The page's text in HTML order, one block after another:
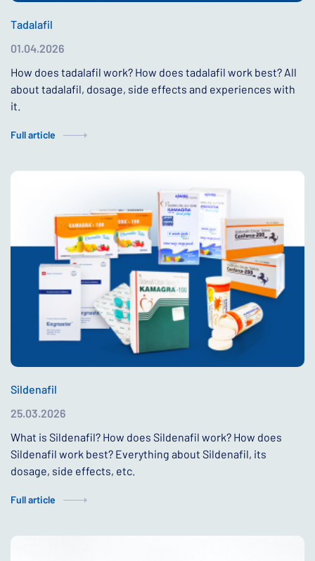
Tadalafil
01.04.2026
How does tadalafil work? How does tadalafil work best? All
about tadalafil, dosage, side effects and experiences with
it.
Full article
Sildenafil
25.03.2026
What is Sildenafil? How does Sildenafil work? How does
Sildenafil work best? Everything about Sildenafil, its
dosage, side effects, etc.
Full article